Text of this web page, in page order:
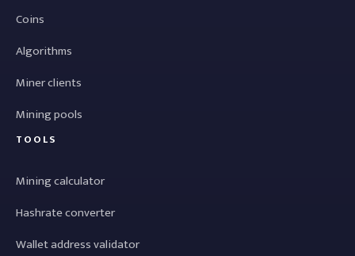
Coins
Algorithms
Miner clients
Mining pools
TOOLS
Mining calculator
Hashrate converter
Wallet address validator